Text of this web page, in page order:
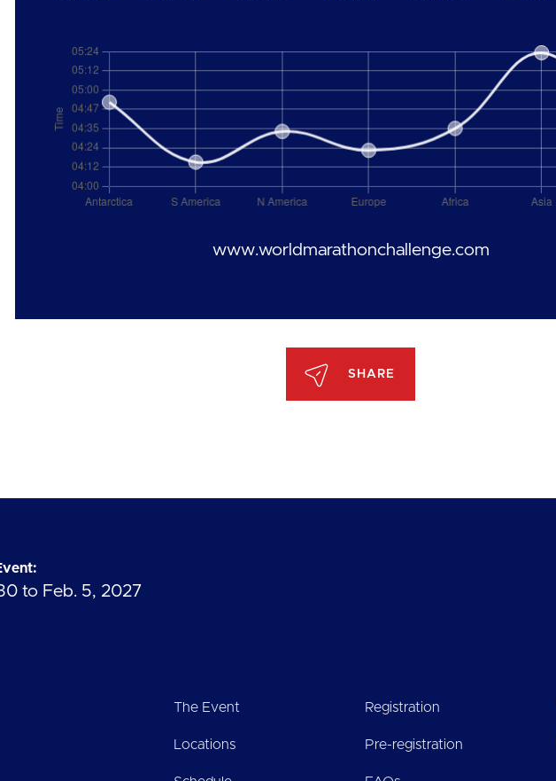
www.worldmarathonchallenge.com
SHARE
to Feb. 5, 2027
The Event
Locations
Registration
Pre-registration